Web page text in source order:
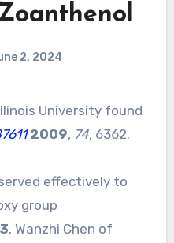
2, 2024
University found
2009, 74, 6362.
effectively to
group
3. Wanzhi Chen of